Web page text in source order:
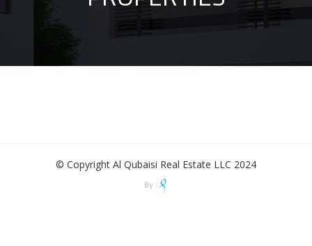
© Copyright Al Qubaisi Real Estate LLC 2024